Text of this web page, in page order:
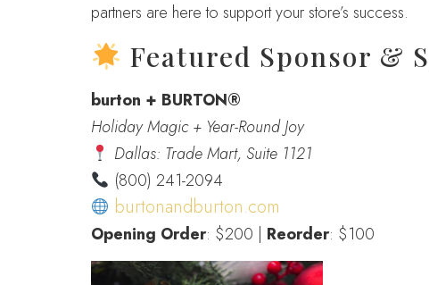
partners are here to support your store’s success.
Featured Sponsor &
burton + BURTON®
Holiday Magic + Year-Round Joy
Dallas: Trade Mart, Suite 1121
(800) 241-2094
burtonandburton.com
Opening Order: $200 | Reorder: $100